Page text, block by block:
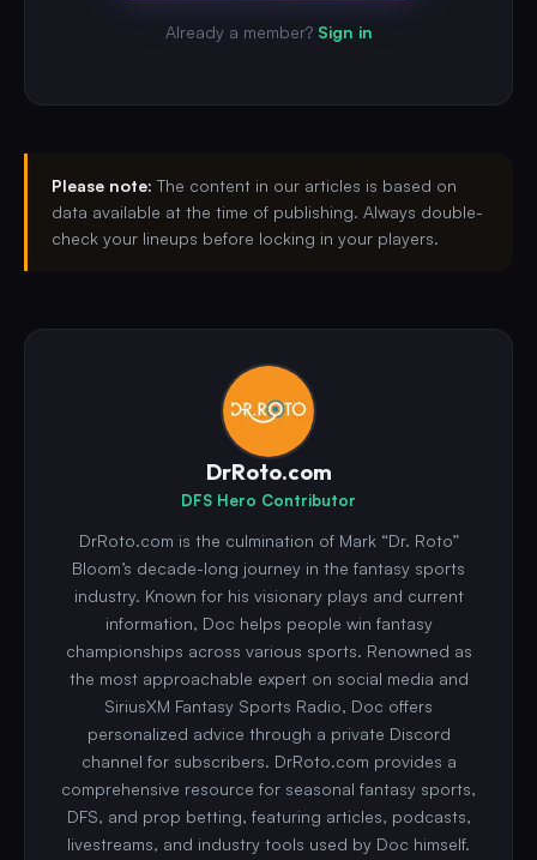
Already a member? Sign in
Please note: The content in our articles is based on
data available at the time of publishing. Always double-
check your lineups before locking in your players.
DrRoto.com
DFS Hero Contributor
DrRoto.com is the culmination of Mark “Dr. Roto”
Bloom’s decade-long journey in the fantasy sports
industry. Known for his visionary plays and current
information, Doc helps people win fantasy
championships across various sports. Renowned as
the most approachable expert on social media and
SiriusXM Fantasy Sports Radio, Doc offers
personalized advice through a private Discord
channel for subscribers. DrRoto.com provides a
comprehensive resource for seasonal fantasy sports,
DFS, and prop betting, featuring articles, podcasts,
livestreams, and industry tools used by Doc himself.